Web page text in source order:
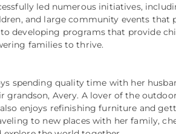
led numerous initiatives,
and large community events that
developing programs that provide
families to thrive.
spending quality time with her
Avery. A lover of the
enjoys refinishing furniture and
to new places with her family,